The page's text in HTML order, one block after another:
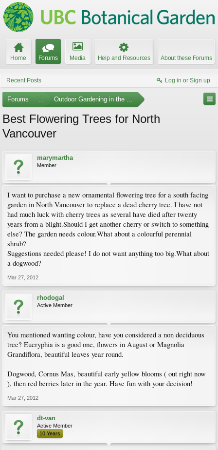
Home Forums Media Help and Resources About these Forums
Recent Posts Log in or Sign up
Forums ... Outdoor Gardening in the Pacific Northwest
Best Flowering Trees for North
Vancouver
marymartha
Member
I want to purchase a new ornamental flowering tree for a south facing
garden in North Vancouver to replace a dead cherry tree. I have not
had much luck with cherry trees as several have died after twenty
years from a blight.Should I get another cherry or switch to something
else? The garden needs colour.What about a colourful perennial
shrub?
Suggestions needed please! I do not want anything too big.What about
a dogwood?
Mar 27, 2012
rhodogal
Active Member
You mentioned wanting colour, have you considered a non deciduous
tree? Eucryphia is a good one, flowers in August or Magnolia
Grandiflora, beautiful leaves year round.
Dogwood, Cornus Mas, beautiful early yellow blooms ( out right now
), then red berries later in the year. Have fun with your decision!
Mar 27, 2012
dt-van
Active Member
10 Years